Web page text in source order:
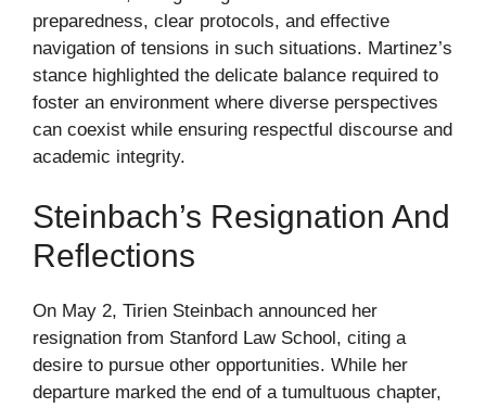
preparedness, clear protocols, and effective
navigation of tensions in such situations. Martinez’s
stance highlighted the delicate balance required to
foster an environment where diverse perspectives
can coexist while ensuring respectful discourse and
academic integrity.
Steinbach’s Resignation And
Reflections
On May 2, Tirien Steinbach announced her
resignation from Stanford Law School, citing a
desire to pursue other opportunities. While her
departure marked the end of a tumultuous chapter,